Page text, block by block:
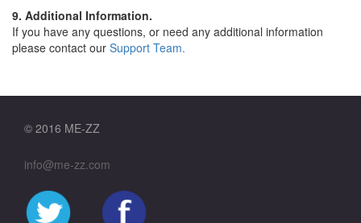
9. Additional Information.
If you have any questions, or need any additional information
please contact our Support Team.
© 2016 ME-ZZ
info@me-zz.com